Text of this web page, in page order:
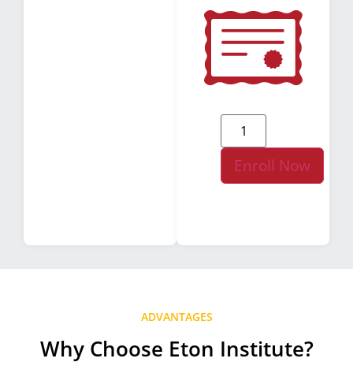
Enroll Now
ADVANTAGES
Why Choose Eton Institute?